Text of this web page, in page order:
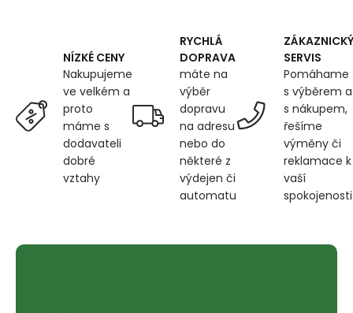
NÍZKÉ CENY
Nakupujeme
ve velkém a
proto
máme s
dodavateli
dobré
vztahy
RYCHLÁ
DOPRAVA
máte na
výběr
dopravu
na adresu
nebo do
některé z
výdejen či
automatu
ZÁKAZNICKÝ
SERVIS
Pomáhame
s výběrem a
s nákupem,
řešíme
výměny či
reklamace k
vaší
spokojenosti